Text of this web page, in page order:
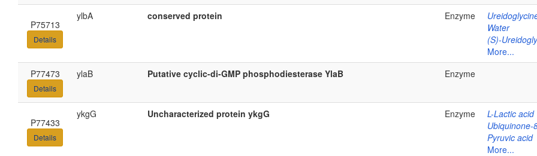
P75713
Details
ylbA conserved protein Enzyme
Water
(S)-
More...
P77473
Details
ylaB Putative cyclic-di-GMP phosphodiesterase YlaB Enzyme
P77433
Details
ykgG Uncharacterized protein ykgG Enzyme
L-Lactic acid
Ubiquinone-
Pyruvic acid
More...